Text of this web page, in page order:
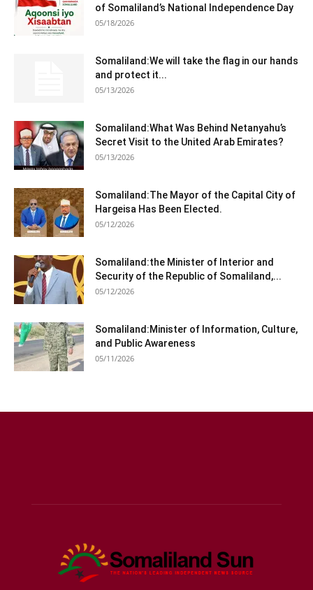
of Somaliland’s National Independence Day
05/18/2026
Somaliland:We will take the flag in our hands
and protect it...
05/13/2026
Somaliland:What Was Behind Netanyahu’s
Secret Visit to the United Arab Emirates?
05/13/2026
Somaliland:The Mayor of the Capital City of
Hargeisa Has Been Elected.
05/12/2026
Somaliland:the Minister of Interior and
Security of the Republic of Somaliland,...
05/12/2026
Somaliland:Minister of Information, Culture,
and Public Awareness
05/11/2026